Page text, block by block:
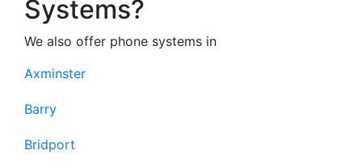
Systems?
We also offer phone systems in
Axminster
Barry
Bridport